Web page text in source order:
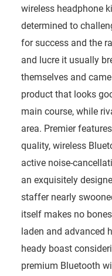
wireless headphone
determined to
for success and the
and lucre it usually
themselves and
product that looks
main course, while
area. Premier
quality, wireless
active noise-
an exquisitely
staffer nearly
itself makes no
laden and advanced
heady boast
premium Bluetooth